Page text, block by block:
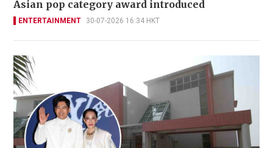
Asian pop category award introduced
ENTERTAINMENT 30-07-2026 16:34 HKT